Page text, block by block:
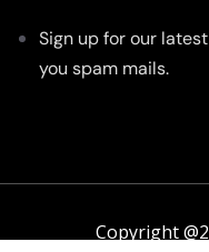
Sign up for our
you spam mails.
Copyright